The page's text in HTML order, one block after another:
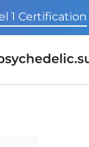
1 Certification